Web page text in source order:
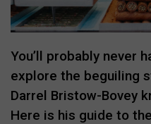
You’ll probably never
explore the beguiling
Darrel Bristow-Bovey
Here is his guide to